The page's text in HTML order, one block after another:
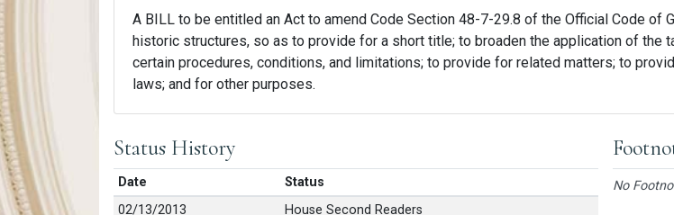
A BILL to be entitled an Act to amend Code Section 48-7-29.8 of the Official Code
historic structures, so as to provide for a short title; to broaden the application of the
certain procedures, conditions, and limitations; to provide for related matters; to
laws; and for other purposes.
Status History
Date
Status
02/13/2013
House Second Readers
No